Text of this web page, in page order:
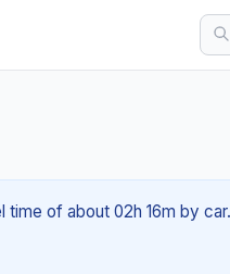
time of about 02h 16m by car.